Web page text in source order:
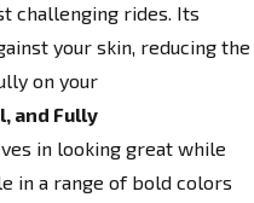
challenging rides. Its
your skin, reducing the
on your
and Fully
in looking great while
in a range of bold colors